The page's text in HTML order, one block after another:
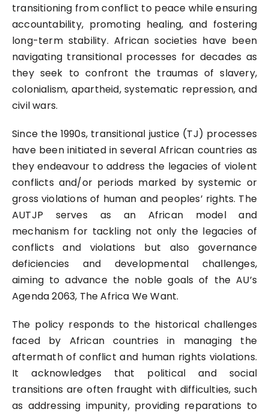
transitioning from conflict to peace while ensuring
accountability, promoting healing, and fostering
long-term stability. African societies have been
navigating transitional processes for decades as
they seek to confront the traumas of slavery,
colonialism, apartheid, systematic repression, and
civil wars.
Since the 1990s, transitional justice (TJ) processes
have been initiated in several African countries as
they endeavour to address the legacies of violent
conflicts and/or periods marked by systemic or
gross violations of human and peoples’ rights. The
AUTJP serves as an African model and
mechanism for tackling not only the legacies of
conflicts and violations but also governance
deficiencies and developmental challenges,
aiming to advance the noble goals of the AU’s
Agenda 2063, The Africa We Want.
The policy responds to the historical challenges
faced by African countries in managing the
aftermath of conflict and human rights violations.
It acknowledges that political and social
transitions are often fraught with difficulties, such
as addressing impunity, providing reparations to